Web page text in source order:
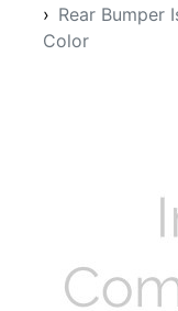
Rear Bumper
Color